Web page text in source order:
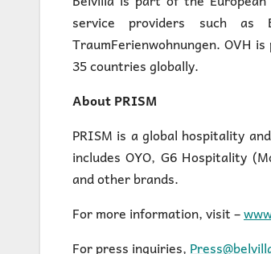
service providers such as
TraumFerienwohnungen. OVH
35 countries globally.
About PRISM
PRISM is a global hospitality
includes OYO, G6 Hospitality
and other brands.
For more information, visit –
For press inquiries,